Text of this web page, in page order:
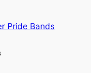
Pride Bands